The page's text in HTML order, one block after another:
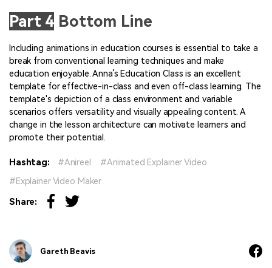
Part 4 Bottom Line
Including animations in education courses is essential to take a
break from conventional learning techniques and make
education enjoyable. Anna’s Education Class is an excellent
template for effective-in-class and even off-class learning. The
template's depiction of a class environment and variable
scenarios offers versatility and visually appealing content. A
change in the lesson architecture can motivate learners and
promote their potential.
Hashtag: Anireel
Animated Explainer Video
Explainer Video Maker
Share:
Gareth Beavis